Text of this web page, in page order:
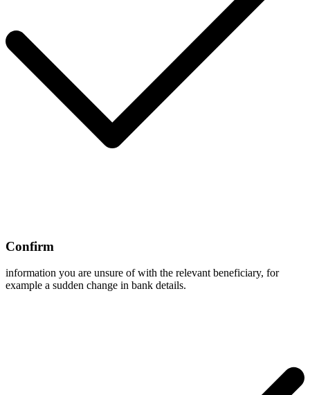
Confirm
information you are unsure of with the relevant beneficiary, for
example a sudden change in bank details.